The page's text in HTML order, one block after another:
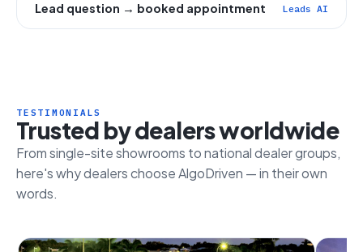
Lead question → booked appointment Leads AI
TESTIMONIALS
Trusted by dealers worldwide
From single-site showrooms to national dealer groups,
here's why dealers choose AlgoDriven — in their own
words.